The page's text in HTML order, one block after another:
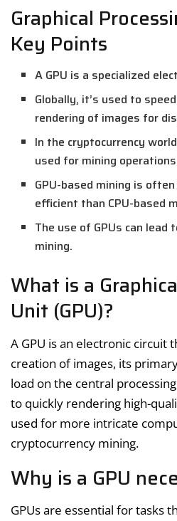
Graphical
Key Points
A GPU is a specialized
Globally, it’s used to
rendering of images for
In the cryptocurrency
used for mining
GPU-based mining is
efficient than CPU-based
The use of GPUs can
mining.
What is a
Unit (GPU)?
A GPU is an electronic circuit
creation of images, its
load on the central
to quickly rendering high-
used for more intricate
cryptocurrency mining.
Why is a GPU
GPUs are essential for tasks